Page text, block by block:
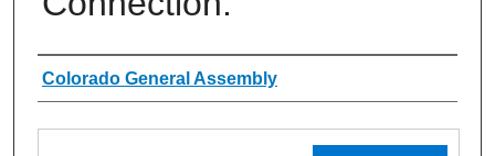
Authors
Colorado General Assembly